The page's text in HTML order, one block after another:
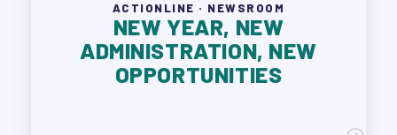
ACTIONLINE · NEWSROOM
NEW YEAR, NEW
ADMINISTRATION, NEW
OPPORTUNITIES